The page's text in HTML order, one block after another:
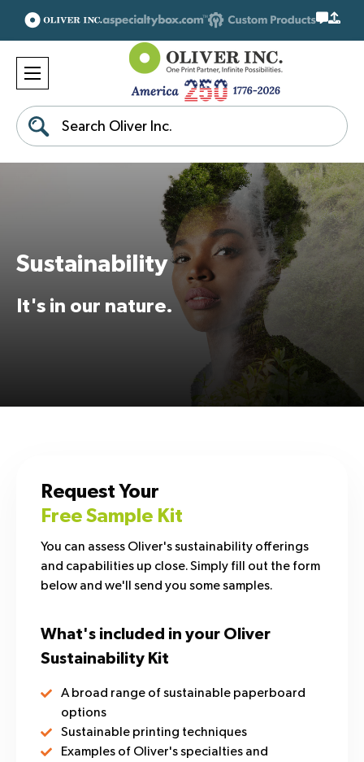
Search
Sustainability
It's in our nature.
Request Your
Free Sample Kit
You can assess Oliver's sustainability offerings
and capabilities up close. Simply fill out the form
below and we'll send you some samples.
What's included in your Oliver
Sustainability Kit
A broad range of sustainable paperboard
options
Sustainable printing techniques
Examples of Oliver's specialties and